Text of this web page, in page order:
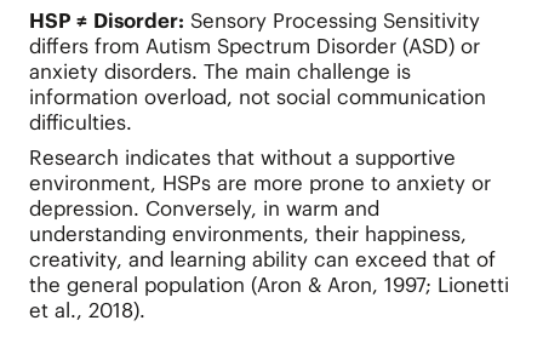
HSP ≠ Disorder: Sensory Processing Sensitivity
differs from Autism Spectrum Disorder (ASD) or
anxiety disorders. The main challenge is
information overload, not social communication
difficulties.
Research indicates that without a supportive
environment, HSPs are more prone to anxiety or
depression. Conversely, in warm and
understanding environments, their happiness,
creativity, and learning ability can exceed that of
the general population (Aron & Aron, 1997; Lionetti
et al., 2018).